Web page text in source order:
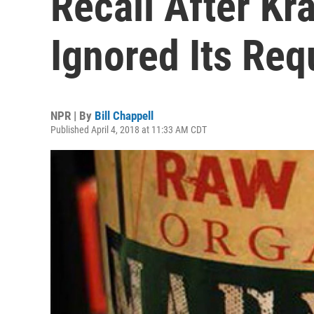
Ignored Its
NPR | By Bill Chappell
Published April 4, 2018 at 11:33 AM CDT